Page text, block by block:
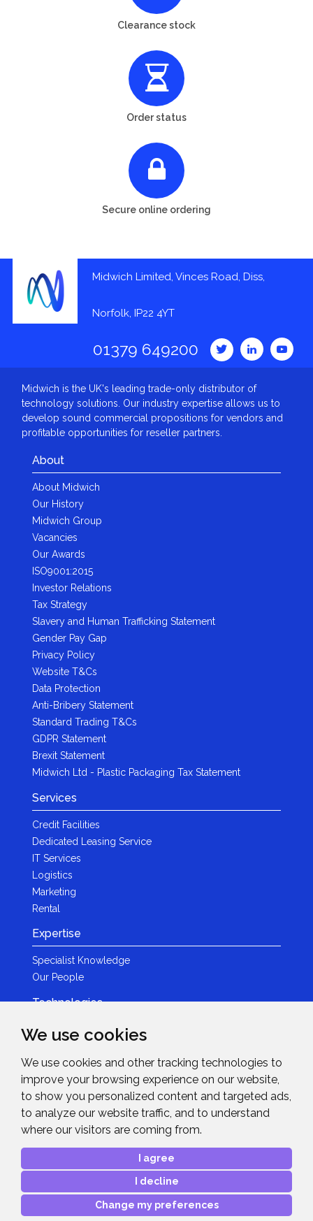
We use cookies
We use cookies and other tracking technologies to
improve your browsing experience on our website,
to show you personalized content and targeted ads,
to analyze our website traffic, and to understand
where our visitors are coming from.
I agree
I decline
Change my preferences
Clearance stock
Order status
Secure online ordering
Midwich Limited, Vinces Road, Diss,
Norfolk, IP22 4YT
01379 649200
Midwich is the UK's leading trade-only distributor of
technology solutions. Our industry expertise allows us to
develop sound commercial propositions for vendors and
profitable opportunities for reseller partners.
About
About Midwich
Our History
Midwich Group
Vacancies
Our Awards
ISO9001:2015
Investor Relations
Tax Strategy
Slavery and Human Trafficking Statement
Gender Pay Gap
Privacy Policy
Website T&Cs
Data Protection
Anti-Bribery Statement
Standard Trading T&Cs
GDPR Statement
Brexit Statement
Midwich Ltd - Plastic Packaging Tax Statement
Services
Credit Facilities
Dedicated Leasing Service
IT Services
Logistics
Marketing
Rental
Expertise
Specialist Knowledge
Our People
Technologies
Brands
LED
News & Events
News
Events
After Sales Care